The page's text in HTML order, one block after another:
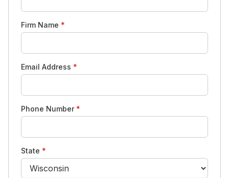
Firm Name *
Email Address *
Phone Number *
State *